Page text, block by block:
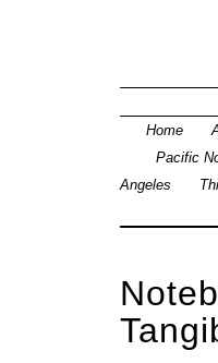
Home
Pacific
Angeles